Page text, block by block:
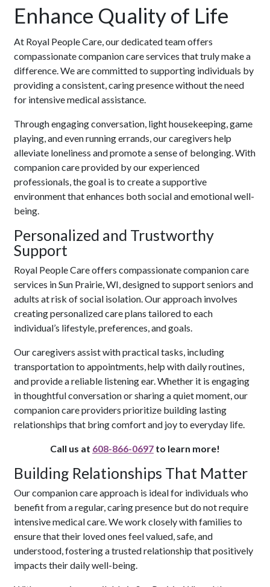
Enhance Quality of Life
At Royal People Care, our dedicated team offers
compassionate companion care services that truly make a
difference. We are committed to supporting individuals by
providing a consistent, caring presence without the need
for intensive medical assistance.
Through engaging conversation, light housekeeping, game
playing, and even running errands, our caregivers help
alleviate loneliness and promote a sense of belonging. With
companion care provided by our experienced
professionals, the goal is to create a supportive
environment that enhances both social and emotional well-
being.
Personalized and Trustworthy
Support
Royal People Care offers compassionate companion care
services in Sun Prairie, WI, designed to support seniors and
adults at risk of social isolation. Our approach involves
creating personalized care plans tailored to each
individual’s lifestyle, preferences, and goals.
Our caregivers assist with practical tasks, including
transportation to appointments, help with daily routines,
and provide a reliable listening ear. Whether it is engaging
in thoughtful conversation or sharing a quiet moment, our
companion care providers prioritize building lasting
relationships that bring comfort and joy to everyday life.
Call us at 608-866-0697 to learn more!
Building Relationships That Matter
Our companion care approach is ideal for individuals who
benefit from a regular, caring presence but do not require
intensive medical care. We work closely with families to
ensure that their loved ones feel valued, safe, and
understood, fostering a trusted relationship that positively
impacts their daily well-being.